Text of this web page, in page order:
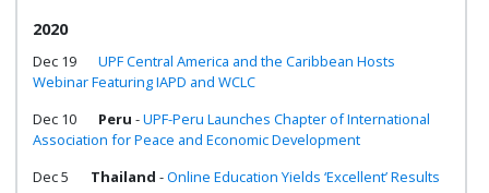
2020
Dec 19
UPF Central America and the Caribbean Hosts
Webinar Featuring IAPD and WCLC
Dec 10
Peru -UPF-Peru Launches Chapter of International
Association for Peace and Economic Development
Dec 5
Thailand -Online Education Yields ‘Excellent’ Results